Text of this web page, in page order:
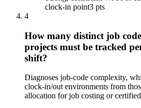
clock-in point3 pts
4
How many distinct job
projects must be tracked
shift?
Diagnoses job-code complexity,
clock-in/out environments from
allocation for job costing or